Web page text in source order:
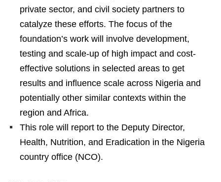
private sector, and civil society partners to
catalyze these efforts. The focus of the
foundation’s work will involve development,
testing and scale-up of high impact and cost-
effective solutions in selected areas to get
results and influence scale across Nigeria and
potentially other similar contexts within the
region and Africa.
This role will report to the Deputy Director,
Health, Nutrition, and Eradication in the Nigeria
country office (NCO).